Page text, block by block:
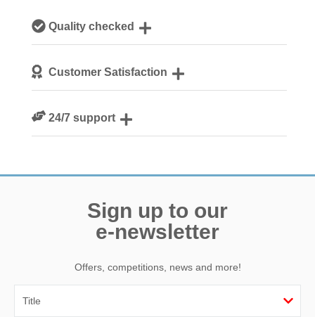
NorfolkQuality checked
guestsCustomer Satisfaction
24/7 support
Sign up to our
e-newsletter
Offers, competitions, news and more!